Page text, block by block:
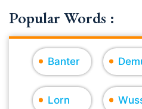
Popular Words :
Banter
Lorn